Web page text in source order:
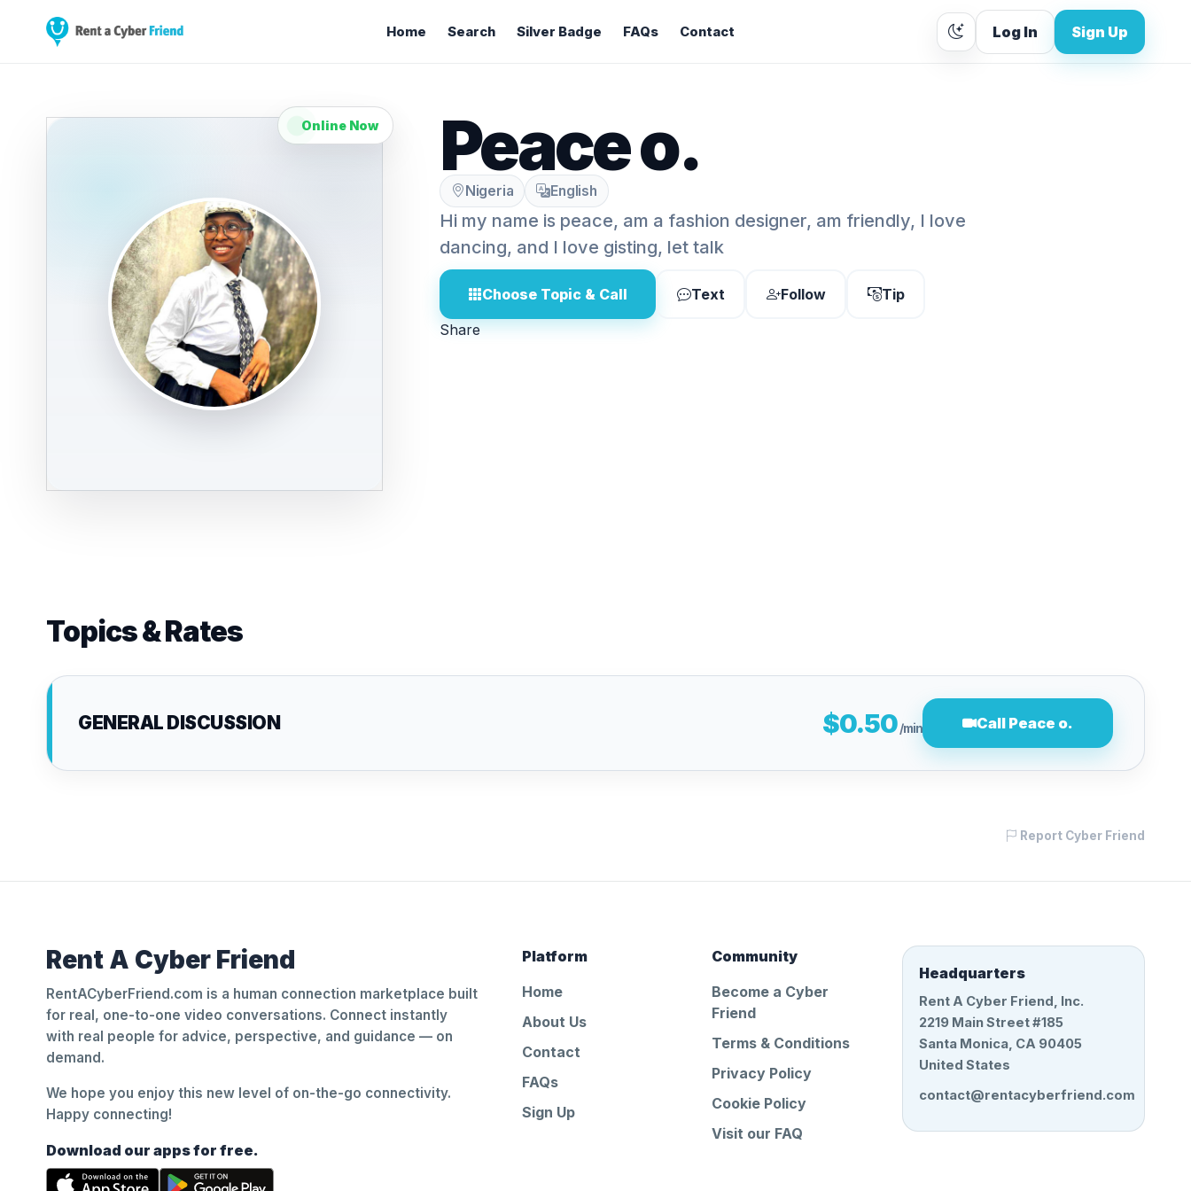
Home Search Silver Badge FAQs Contact Log In Sign Up
Online Now Peace o.
Nigeria English
Hi my name is peace, am a fashion designer, am friendly, I love
dancing, and I love gisting, let talk
Choose Topic & Call Text Follow
Tip
Share
Topics & Rates
GENERAL DISCUSSION $0.50/min Call Peace o.
Report Cyber Friend
Rent A Cyber Friend
RentACyberFriend.com is a human connection marketplace built
for real, one-to-one video conversations. Connect instantly
with real people for advice, perspective, and guidance — on
demand.
We hope you enjoy this new level of on-the-go connectivity.
Happy connecting!
Download our apps for free.
Platform
Home
About Us
Contact
FAQs
Sign Up
Community
Become a Cyber
Friend
Terms & Conditions
Privacy Policy
Cookie Policy
Visit our FAQ
Headquarters
Rent A Cyber Friend, Inc.
2219 Main Street #185
Santa Monica, CA 90405
United States
contact@rentacyberfriend.com